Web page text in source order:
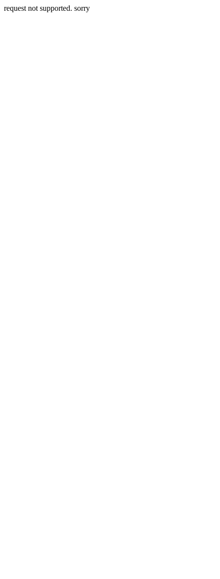
request not supported. sorry